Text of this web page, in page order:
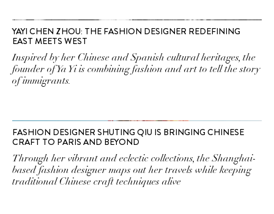
YAYI CHEN ZHOU: THE FASHION DESIGNER REDEFINING
EAST MEETS WEST
Inspired by her Chinese and Spanish cultural heritages, the
founder of Ya Yi is combining fashion and art to tell the story
of immigrants.
FASHION DESIGNER SHUTING QIU IS BRINGING CHINESE
CRAFT TO PARIS AND BEYOND
Through her vibrant and eclectic collections, the Shanghai-
based fashion designer maps out her travels while keeping
traditional Chinese craft techniques alive